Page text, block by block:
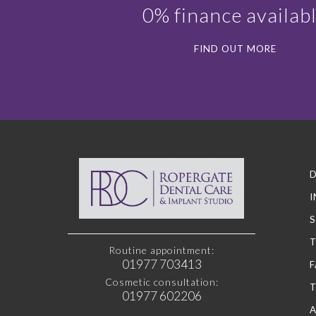
0% finance
FIND OUT MORE
Routine appointment:
01977 703413
Cosmetic consultation:
01977 602206